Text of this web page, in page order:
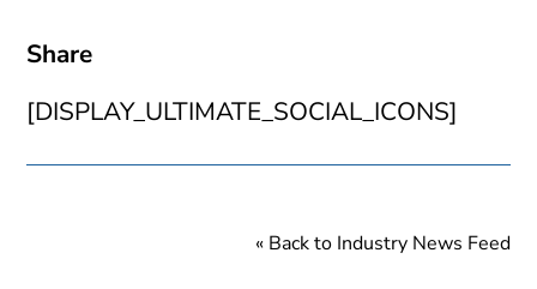
Share
[DISPLAY_ULTIMATE_SOCIAL_ICONS]
« Back to Industry News Feed